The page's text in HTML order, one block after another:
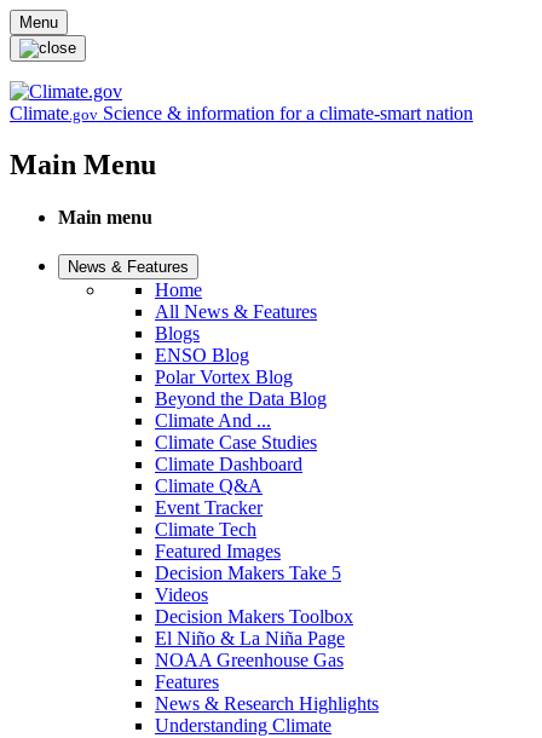
Skip to main content
Menu
Climate.gov Science & information for a climate-smart nation
Main Menu
Main menu
News & Features
Home
All News & Features
Blogs
ENSO Blog
Polar Vortex Blog
Beyond the Data Blog
Climate And ...
Climate Case Studies
Climate Dashboard
Climate Q&A
Event Tracker
Climate Tech
Featured Images
Decision Makers Take 5
Videos
Decision Makers Toolbox
El Niño & La Niña Page
NOAA Greenhouse Gas
Features
News & Research Highlights
Understanding Climate